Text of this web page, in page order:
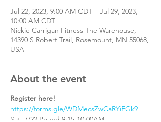
Jul 22, 2023, 9:00 AM CDT – Jul 29, 2023,
10:00 AM CDT
Nickie Carrigan Fitness The Warehouse,
14390 S Robert Trail, Rosemount, MN 55068,
USA
About the event
Register here!
https://forms.gle/WDMecsZwCaRYiFGk9
Sat. 7/22 Pound 9:15-10:00AM